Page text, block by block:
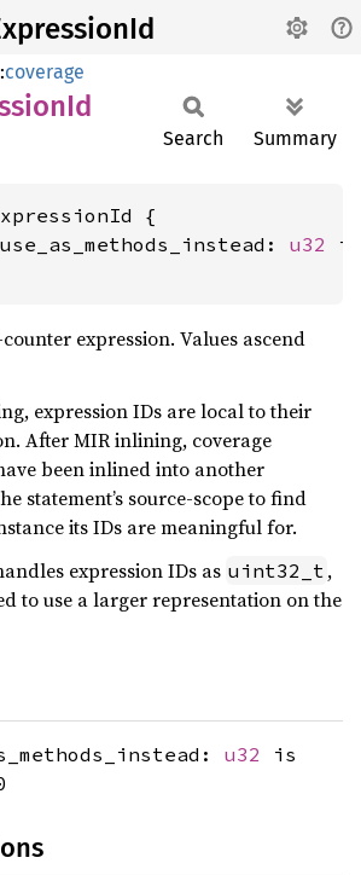
coverage
Id
Search Summary
{
u32 is
expression. Values ascend
expression IDs are local to their
After MIR inlining, coverage
been inlined into another
statement’s source-scope to find
its IDs are meaningful for.
expression IDs as uint32_t ,
to use a larger representation on the
u32 is